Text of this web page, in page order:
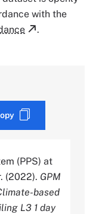
with the
.
(PPS) at
(2022). GPM
based
L3 1 day